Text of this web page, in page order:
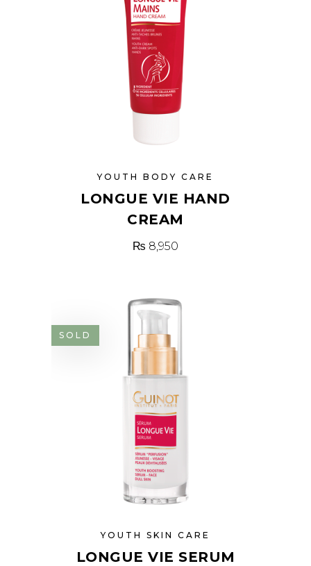
YOUTH BODY CARE
LONGUE VIE HAND
CREAM
₨ 8,950
SOLD
YOUTH SKIN CARE
LONGUE VIE SERUM